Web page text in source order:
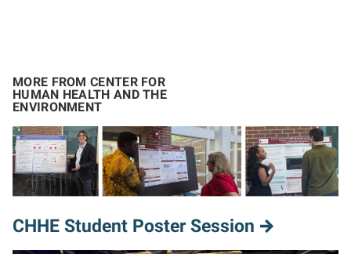
MORE FROM CENTER FOR
HUMAN HEALTH AND THE
ENVIRONMENT
CHHE Student Poster Session